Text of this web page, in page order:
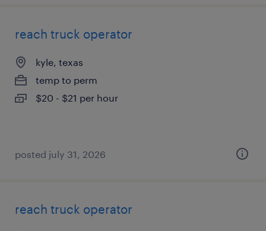
reach truck operator
kyle, texas
temp to perm
$20 - $21 per hour
posted july 31, 2026
reach truck operator